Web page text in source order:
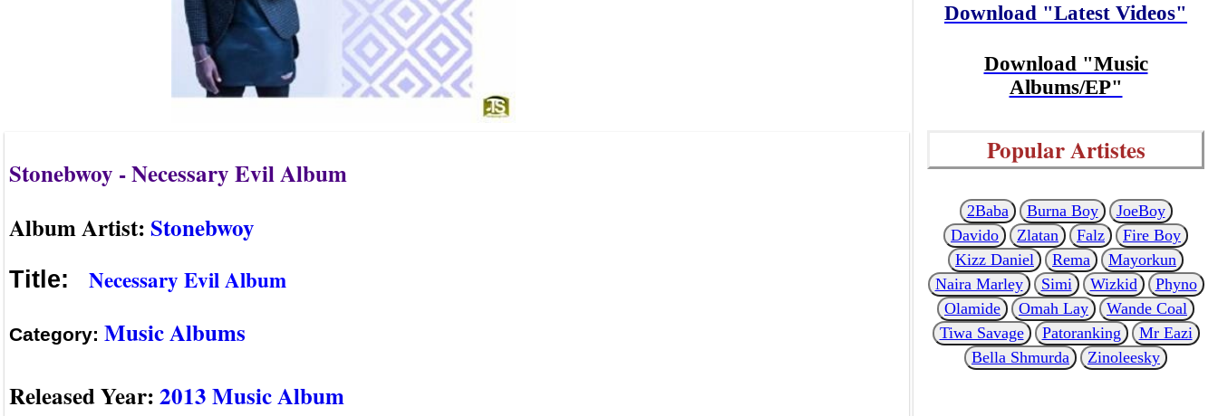
Stonebwoy - Necessary Evil Album
Album Artist:Stonebwoy
Title: Necessary Evil Album
Category: Music Albums
Released Year:2013 Music Album
Download "Latest Videos"
Download "Music
Albums/EP"
Popular Artistes
2Baba Burna Boy
JoeBoy
Davido
Zlatan Falz
Fire Boy
Kizz Daniel
Rema
Mayorkun
Naira Marley
Simi Wizkid
Phyno
Olamide
Omah Lay
Wande Coal
Tiwa Savage
Patoranking
Mr Eazi
Bella Shmurda
Zinoleesky